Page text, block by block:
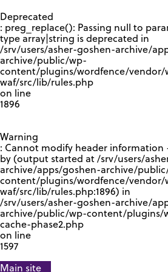
Deprecated
: preg_replace(): Passing null to
type array|string is deprecated in
/srv/users/asher-goshen-archive/
archive/public/wp-
content/plugins/wordfence/vendor/
waf/src/lib/rules.php
on line
1896
Warning
: Cannot modify header information
by (output started at /srv/users/
archive/apps/goshen-archive/
content/plugins/wordfence/vendor/
waf/src/lib/rules.php:1896) in
/srv/users/asher-goshen-archive/
archive/public/wp-content/plugins/
cache-phase2.php
on line
1597
Main site